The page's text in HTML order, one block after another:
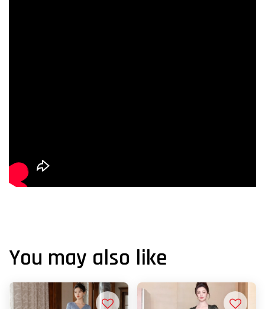
You may also like